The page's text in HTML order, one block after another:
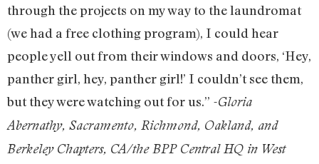
through the projects on my way to the laundromat
(we had a free clothing program), I could hear
people yell out from their windows and doors, ‘Hey,
panther girl, hey, panther girl!’ I couldn’t see them,
but they were watching out for us.” -Gloria
Abernathy, Sacramento, Richmond, Oakland, and
Berkeley Chapters, CA/the BPP Central HQ in West